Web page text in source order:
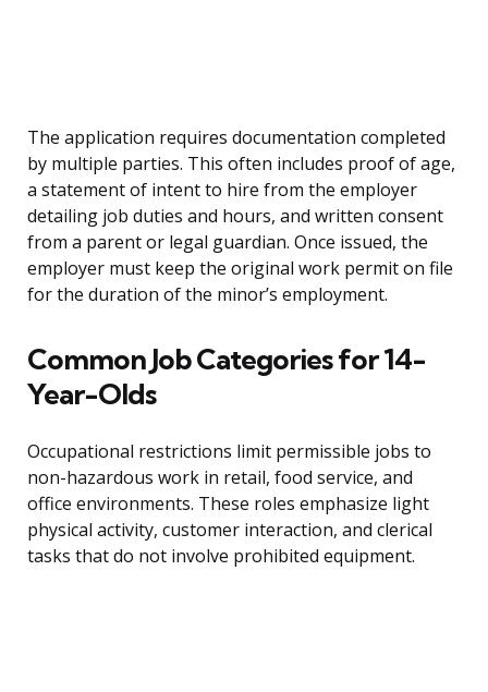
The application requires documentation completed
by multiple parties. This often includes proof of age,
a statement of intent to hire from the employer
detailing job duties and hours, and written consent
from a parent or legal guardian. Once issued, the
employer must keep the original work permit on file
for the duration of the minor’s employment.
Common Job Categories for 14-
Year-Olds
Occupational restrictions limit permissible jobs to
non-hazardous work in retail, food service, and
office environments. These roles emphasize light
physical activity, customer interaction, and clerical
tasks that do not involve prohibited equipment.